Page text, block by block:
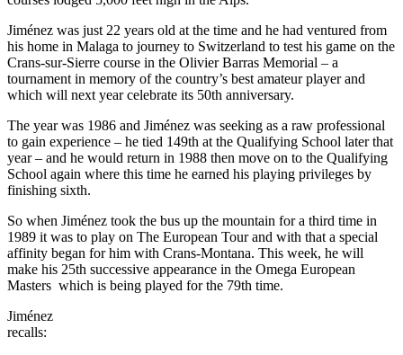
Jiménez was just 22 years old at the time and he had ventured from
his home in Malaga to journey to Switzerland to test his game on the
Crans-sur-Sierre course in the Olivier Barras Memorial – a
tournament in memory of the country’s best amateur player and
which will next year celebrate its 50th anniversary.
The year was 1986 and Jiménez was seeking as a raw professional
to gain experience – he tied 149th at the Qualifying School later that
year – and he would return in 1988 then move on to the Qualifying
School again where this time he earned his playing privileges by
finishing sixth.
So when Jiménez took the bus up the mountain for a third time in
1989 it was to play on The European Tour and with that a special
affinity began for him with Crans-Montana. This week, he will
make his 25th successive appearance in the Omega European
Masters which is being played for the 79th time.
Jiménez
recalls: